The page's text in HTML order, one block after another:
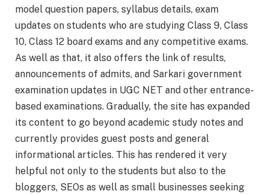
model question papers, syllabus details, exam
updates on students who are studying Class 9, Class
10, Class 12 board exams and any competitive exams.
As well as that, it also offers the link of results,
announcements of admits, and Sarkari government
examination updates in UGC NET and other entrance-
based examinations. Gradually, the site has expanded
its content to go beyond academic study notes and
currently provides guest posts and general
informational articles. This has rendered it very
helpful not only to the students but also to the
bloggers, SEOs as well as small businesses seeking